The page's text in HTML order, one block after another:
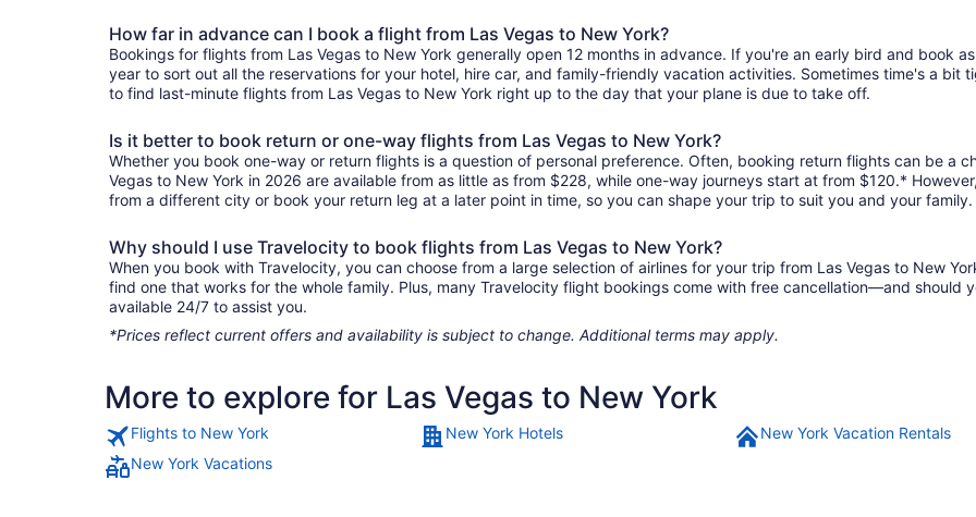
How far in advance can I book a flight from Las Vegas to New York?
Bookings for flights from Las Vegas to New York generally open 12 months in advance. If you're an early bird and book
year to sort out all the reservations for your hotel, hire car, and family-friendly vacation activities. Sometimes time's a
to find last-minute flights from Las Vegas to New York right up to the day that your plane is due to take off.
Is it better to book return or one-way flights from Las Vegas to New York?
Whether you book one-way or return flights is a question of personal preference. Often, booking return flights can be a
Vegas to New York in 2026 are available from as little as from $228, while one-way journeys start at from $120.*
from a different city or book your return leg at a later point in time, so you can shape your trip to suit you and your family.
Why should I use Travelocity to book flights from Las Vegas to New York?
When you book with Travelocity, you can choose from a large selection of airlines for your trip from Las Vegas to New
find one that works for the whole family. Plus, many Travelocity flight bookings come with free cancellation—and should
available 24/7 to assist you.
*Prices reflect current offers and availability is subject to change. Additional terms may apply.
More to explore for Las Vegas to New York
Flights to New York New York Hotels New York Vacation Rentals
New York Vacations